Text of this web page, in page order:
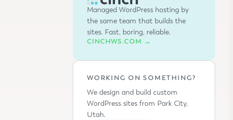
Managed WordPress hosting by
the same team that builds the
sites. Fast, boring, reliable.
CINCHWS.COM →
WORKING ON SOMETHING?
We design and build custom
WordPress sites from Park City,
Utah.